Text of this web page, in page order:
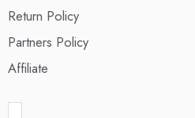
Return Policy
Partners Policy
Affiliate